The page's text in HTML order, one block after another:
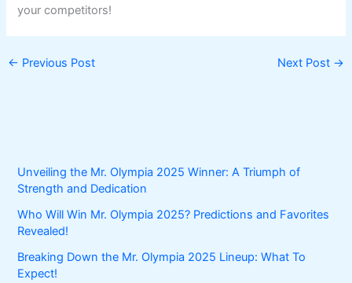
your competitors!
← Previous Post Next Post →
Unveiling the Mr. Olympia 2025 Winner: A Triumph of
Strength and Dedication
Who Will Win Mr. Olympia 2025? Predictions and Favorites
Revealed!
Breaking Down the Mr. Olympia 2025 Lineup: What To
Expect!